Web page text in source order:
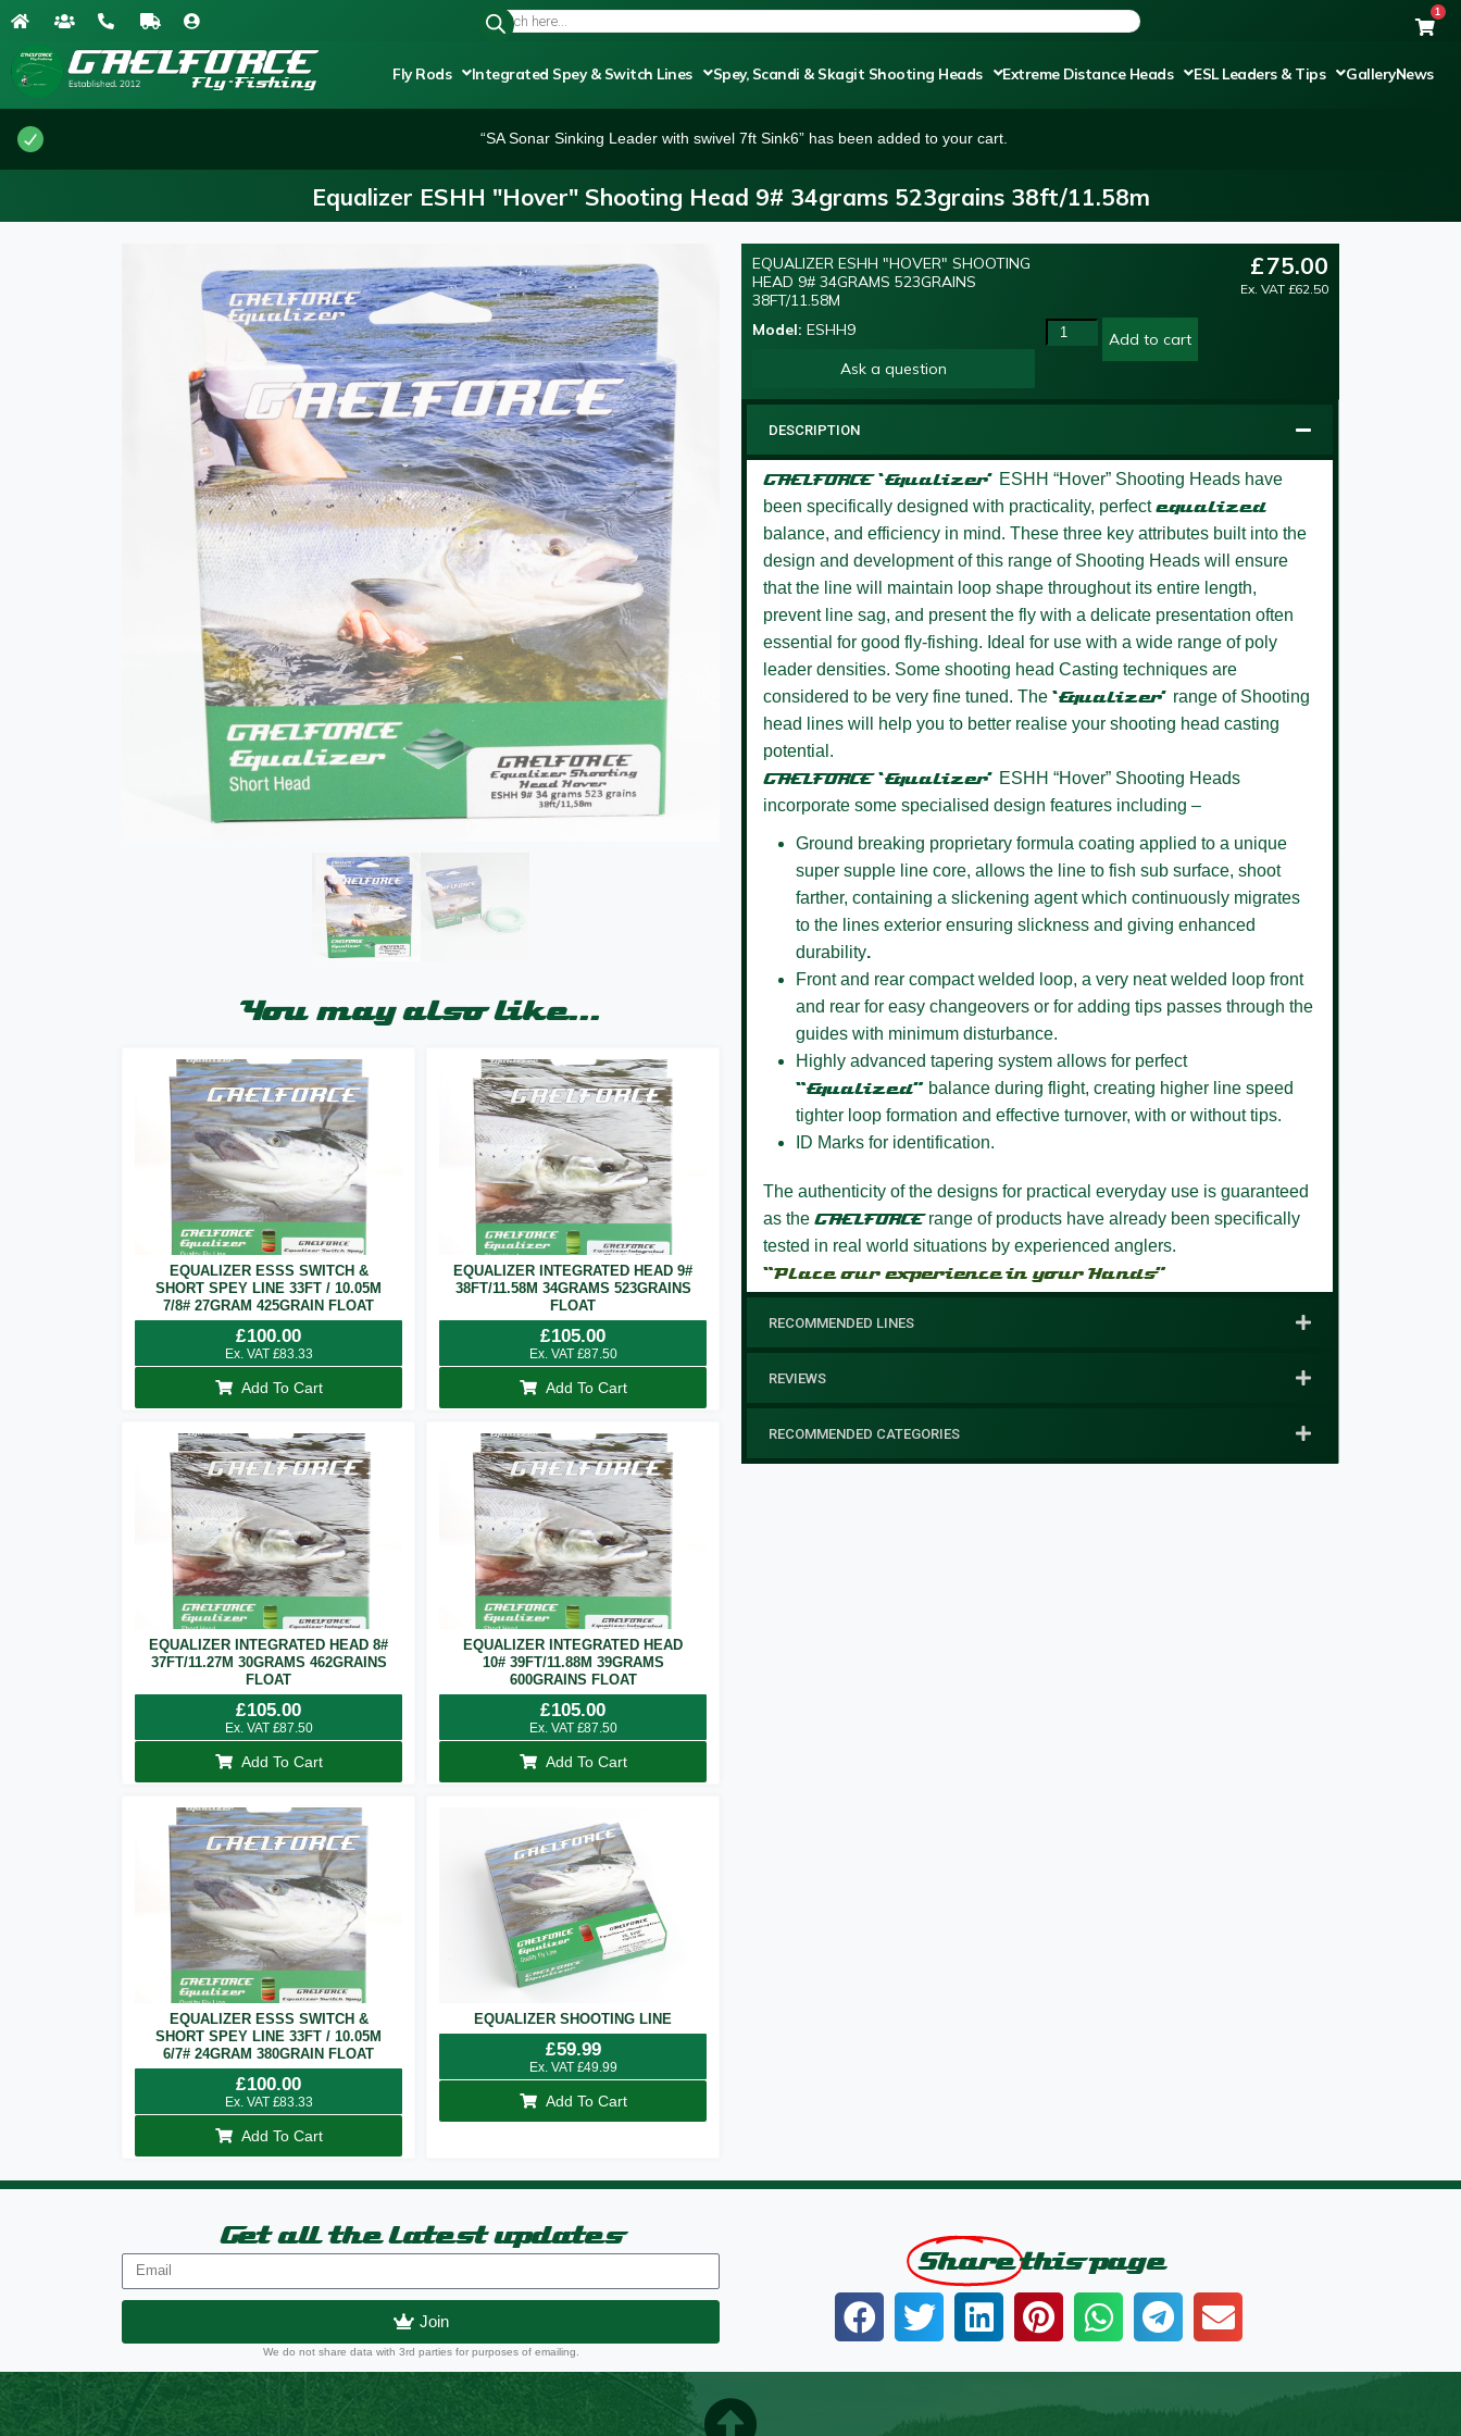
1
Fly Rods Integrated Spey & Switch Lines Spey, Scandi & Skagit Shooting Heads Extreme Distance Heads ESL Leaders & Tips GalleryNews
“SA Sonar Sinking Leader with swivel 7ft Sink6” has been added to your cart.
Equalizer ESHH "Hover" Shooting Head 9# 34grams 523grains 38ft/11.58m
You may also like...
EQUALIZER ESSS SWITCH &
SHORT SPEY LINE 33FT / 10.05M
7/8# 27GRAM 425GRAIN FLOAT
£100.00
Ex. VAT £83.33
Add To Cart
EQUALIZER INTEGRATED HEAD 9#
38FT/11.58M 34GRAMS 523GRAINS
FLOAT
£105.00
Ex. VAT £87.50
Add To Cart
EQUALIZER INTEGRATED HEAD 8#
37FT/11.27M 30GRAMS 462GRAINS
FLOAT
£105.00
Ex. VAT £87.50
Add To Cart
EQUALIZER INTEGRATED HEAD
10# 39FT/11.88M 39GRAMS
600GRAINS FLOAT
£105.00
Ex. VAT £87.50
Add To Cart
EQUALIZER ESSS SWITCH &
SHORT SPEY LINE 33FT / 10.05M
6/7# 24GRAM 380GRAIN FLOAT
£100.00
Ex. VAT £83.33
Add To Cart
EQUALIZER SHOOTING LINE
£59.99
Ex. VAT £49.99
Add To Cart
EQUALIZER ESHH "HOVER" SHOOTING
HEAD 9# 34GRAMS 523GRAINS
38FT/11.58M
Model: ESHH9
Ask a question
£75.00
Ex. VAT £62.50
Add to cart
DESCRIPTION
GAELFORCE ‘Equalizer’ ESHH “Hover” Shooting Heads have
been specifically designed with practicality, perfectequalized
balance, and efficiency in mind. These three key attributes built into the
design and development of this range of Shooting Heads will ensure
that the line will maintain loop shape throughout its entire length,
prevent line sag, and present the fly with a delicate presentation often
essential for good fly-fishing. Ideal for use with a wide range of poly
leader densities. Some shooting head Casting techniques are
considered to be very fine tuned. The ‘Equalizer’ range of Shooting
head lines will help you to better realise your shooting head casting
potential.
GAELFORCE ‘Equalizer’ ESHH “Hover” Shooting Heads
incorporate some specialised design features including –
Ground breaking proprietary formula coating applied to a unique
super supple line core, allows the line to fish sub surface, shoot
farther, containing a slickening agent which continuously migrates
to the lines exterior ensuring slickness and giving enhanced
durability.
Front and rear compact welded loop, a very neat welded loop front
and rear for easy changeovers or for adding tips passes through the
guides with minimum disturbance.
Highly advanced tapering system allows for perfect
“Equalized” balance during flight, creating higher line speed
tighter loop formation and effective turnover, with or without tips.
ID Marks for identification.
The authenticity of the designs for practical everyday use is guaranteed
as the GAELFORCE range of products have already been specifically
tested in real world situations by experienced anglers.
“Place our experience in your Hands”
RECOMMENDED LINES
REVIEWS
RECOMMENDED CATEGORIES
Get all the latest updates
Join
We do not share data with 3rd parties for purposes of emailing.
Share this page